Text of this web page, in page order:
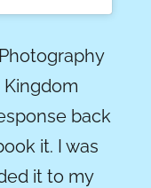
back
it. I was
it to my